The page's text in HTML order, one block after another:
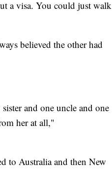
a visa. You could just walk
believed the other had
and one uncle and one
her at all,"
to Australia and then New